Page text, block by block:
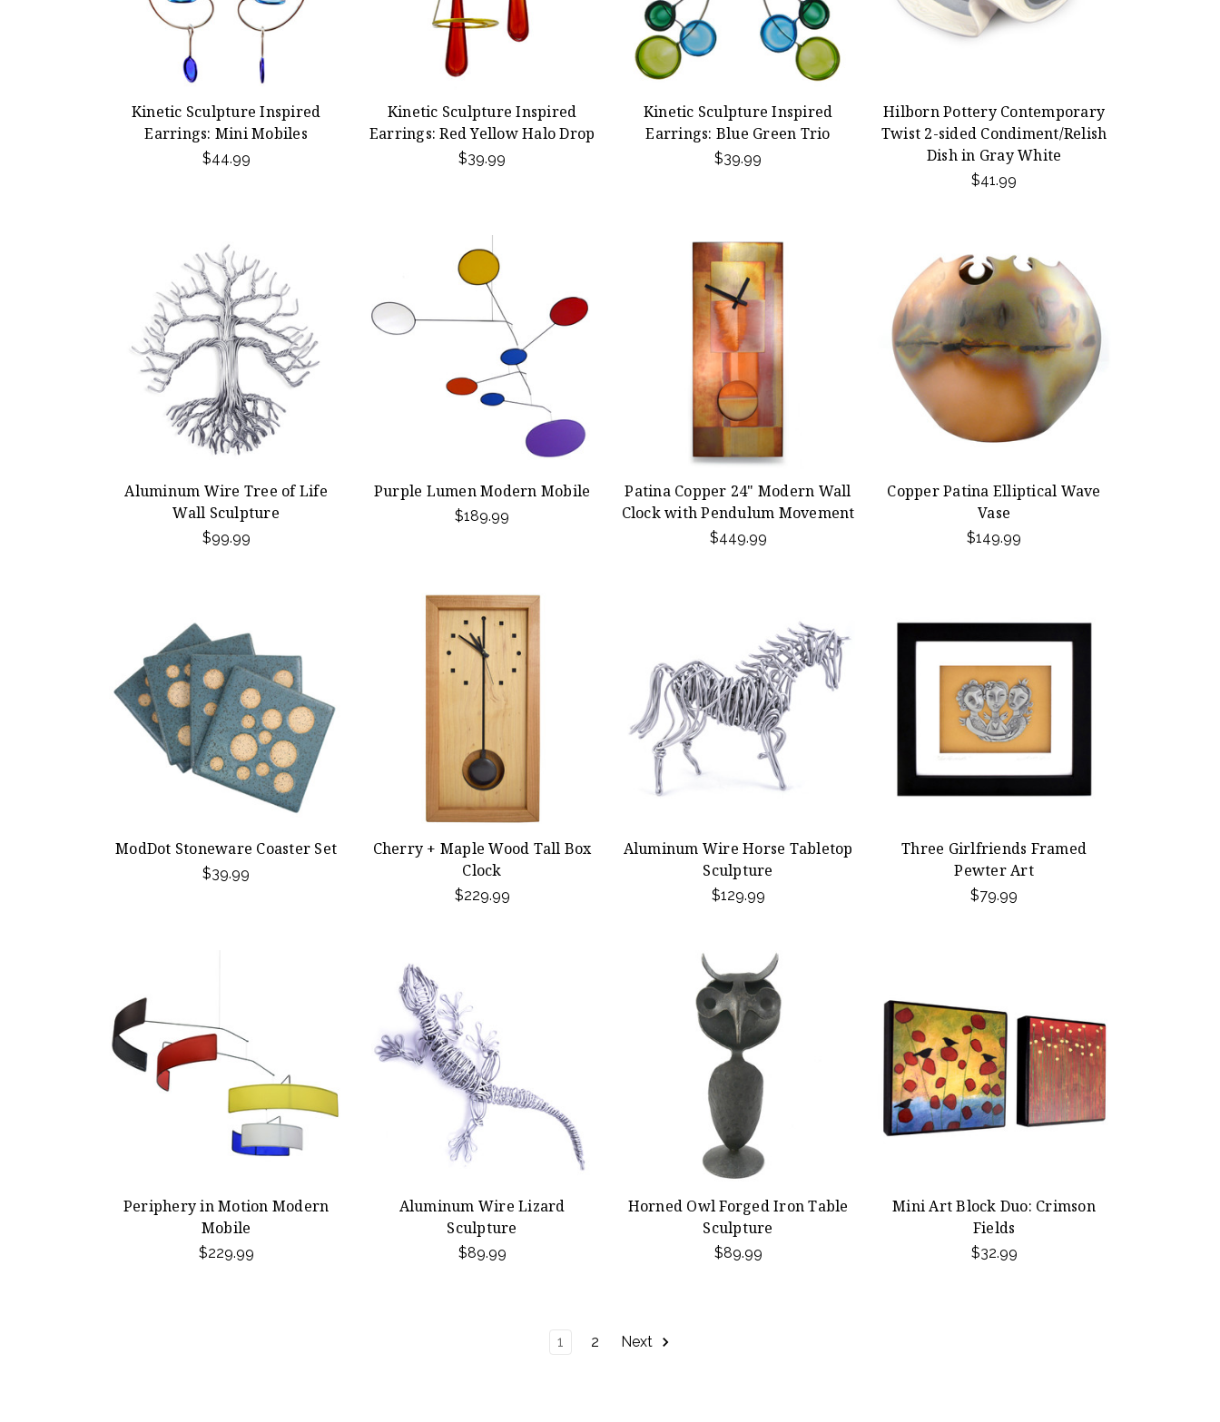
Kinetic Sculpture Inspired
Earrings: Mini Mobiles
$44.99
Kinetic Sculpture Inspired
Earrings: Red Yellow Halo Drop
$39.99
Kinetic Sculpture Inspired
Earrings: Blue Green Trio
$39.99
Hilborn Pottery Contemporary
Twist 2-sided Condiment/Relish
Dish in Gray White
$41.99
Aluminum Wire Tree of Life
Wall Sculpture
$99.99
Purple Lumen Modern Mobile
$189.99
Patina Copper 24" Modern Wall
Clock with Pendulum Movement
$449.99
Copper Patina Elliptical Wave
Vase
$149.99
ModDot Stoneware Coaster Set
$39.99
Cherry + Maple Wood Tall Box
Clock
$229.99
Aluminum Wire Horse Tabletop
Sculpture
$129.99
Three Girlfriends Framed
Pewter Art
$79.99
Periphery in Motion Modern
Mobile
$229.99
Aluminum Wire Lizard
Sculpture
$89.99
Horned Owl Forged Iron Table
Sculpture
$89.99
Mini Art Block Duo: Crimson
Fields
$32.99
1 2 Next